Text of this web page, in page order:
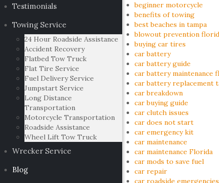
Testimonials
Towing Service
24 Hour Roadside Assistance
Accident Recovery
Flatbed Tow Truck
Flat Tire Service
Fuel Delivery Service
Jumpstart Service
Long Distance
Transportation
Motorcycle Transportation
Roadside Assistance
Wheel Lift Tow Truck
Wrecker Service
Blog
beginner motorcycle
benefits of towing
best beaches in tampa
blowout prevention
buying car tires
car battery
car battery guide
car battery maintenance
car battery replacement
car breakdown
car buying guide
car clutch issues
car does not start
car emergency kit
car maintenance
car maintenance Florida
car mods to save fuel
car repair
car roadside emergencies